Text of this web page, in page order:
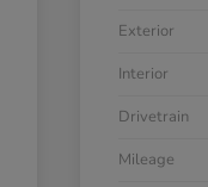
Exterior
Interior
Drivetrain
Mileage